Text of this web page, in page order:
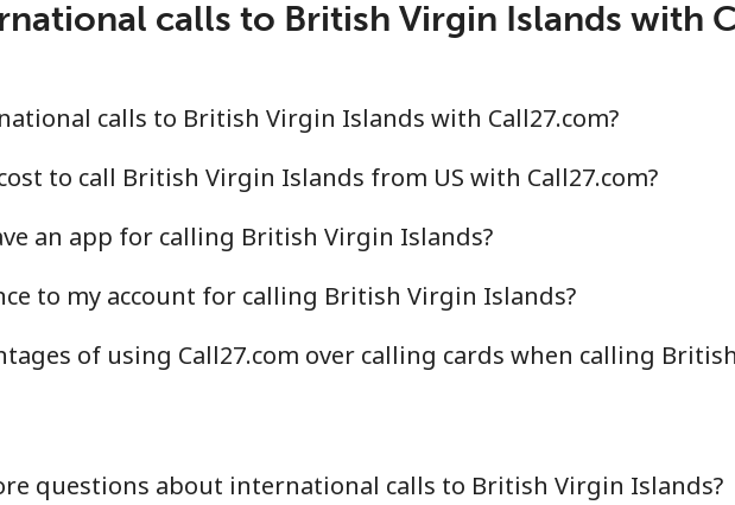
⁦30.9¢⁩ 32 min for ⁦$10⁩
⁦31.5¢⁩ 31 min for ⁦$10⁩
⁦54.9¢⁩ 18 min for ⁦$10⁩
⁦55.9¢⁩ 17 min for ⁦$10⁩
⁦3.5¢⁩ 285 min for ⁦$10⁩
calls to British Virgin Islands with
calls to British Virgin Islands with Call27.com?
to call British Virgin Islands from US with Call27.com?
an app for calling British Virgin Islands?
to my account for calling British Virgin Islands?
of using Call27.com over calling cards when calling British
questions about international calls to British Virgin Islands?